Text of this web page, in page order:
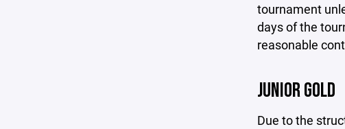
tournament
days of the
reasonable
JUNIOR GOLD
Due to the